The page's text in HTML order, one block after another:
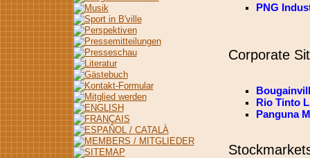
PNG
Corporate
Rio Tinto
Panguna